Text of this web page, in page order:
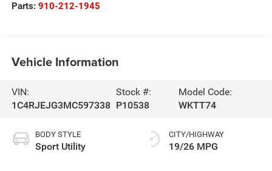
Parts: 910-212-1945
Vehicle Information
VIN:
1C4RJEJG3MC597338
Stock #:
P10538
Model Code:
WKTT74
BODY STYLE
Sport Utility
CITY/HIGHWAY
19/26 MPG